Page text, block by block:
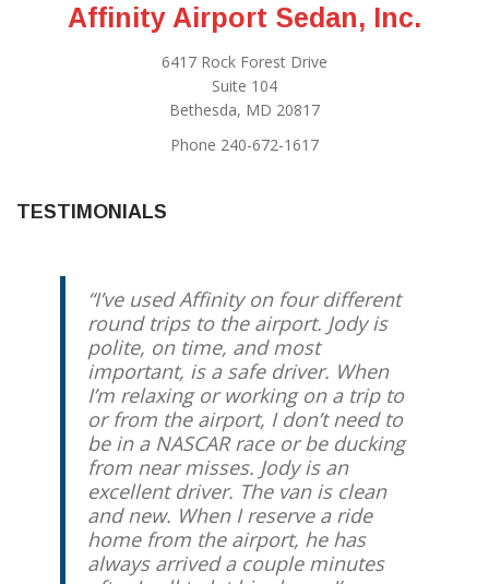
Affinity Airport Sedan, Inc.
6417 Rock Forest Drive
Suite 104
Bethesda, MD 20817
Phone 240-672-1617
TESTIMONIALS
I’ve used Affinity on four different
round trips to the airport. Jody is
polite, on time, and most
important, is a safe driver. When
I’m relaxing or working on a trip to
or from the airport, I don’t need to
be in a NASCAR race or be ducking
from near misses. Jody is an
excellent driver. The van is clean
and new. When I reserve a ride
home from the airport, he has
always arrived a couple minutes